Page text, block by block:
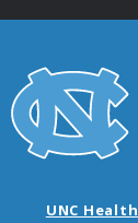
UNC Health